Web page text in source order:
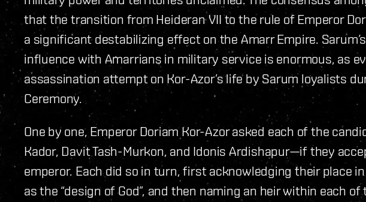
that the transition from Heideran VII to the rule of Emperor
a significant destabilizing effect on the Amarr Empire.
influence with Amarrians in military service is enormous, as
assassination attempt on Kor-Azor’s life by Sarum loyalists
Ceremony.
One by one, Emperor Doriam Kor-Azor asked each of the
Kador, Davit Tash-Murkon, and Idonis Ardishapur—if they
emperor. Each did so in turn, first acknowledging their place
as the “design of God”, and then naming an heir within each